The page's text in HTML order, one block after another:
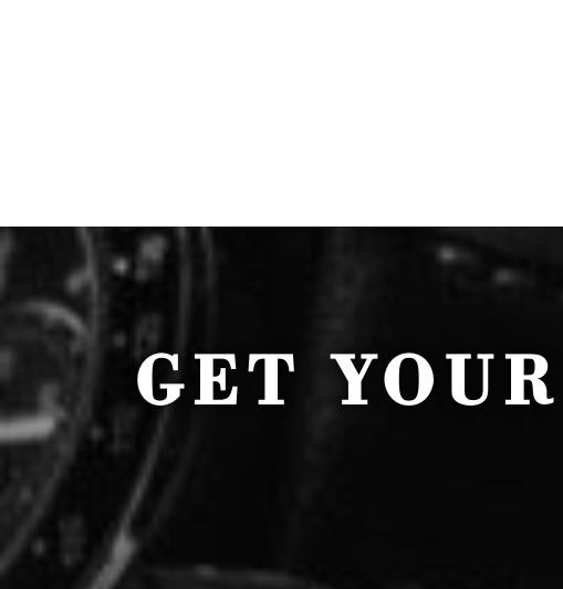
GET